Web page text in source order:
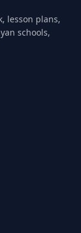
lesson plans,
schools,